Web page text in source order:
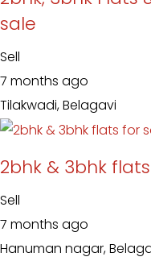
sale
Sell
7 months ago
Tilakwadi, Belagavi
2bhk & 3bhk
Sell
7 months ago
Hanuman nagar,